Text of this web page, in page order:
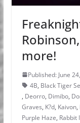
more!
Published: June
4B, Black Tiger
, Deorro, Dimibo,
Graves, K?d, Kaivon,
Purple Haze, Rabbit